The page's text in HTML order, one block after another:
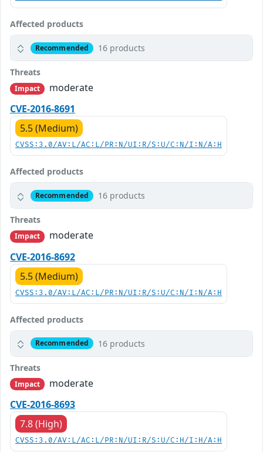
Affected products
Recommended 16 products
Threats
Impact
moderate
CVE-2016-8691
5.5 (Medium)
CVSS:3.0/AV:L/AC:L/PR:N/UI:R/S:U/C:N/I:N/A:H
Affected products
Recommended 16 products
Threats
Impact
moderate
CVE-2016-8692
5.5 (Medium)
CVSS:3.0/AV:L/AC:L/PR:N/UI:R/S:U/C:N/I:N/A:H
Affected products
Recommended 16 products
Threats
Impact
moderate
CVE-2016-8693
7.8 (High)
CVSS:3.0/AV:L/AC:L/PR:N/UI:R/S:U/C:H/I:H/A:H